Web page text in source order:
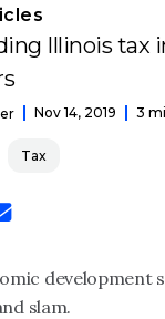
Illinois tax
Nov 14, 2019 3
Tax
development
slam.